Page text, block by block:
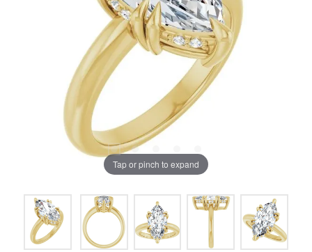
Tap or pinch to expand